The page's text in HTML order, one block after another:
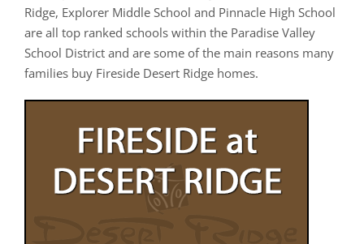
Ridge, Explorer Middle School and Pinnacle High School
are all top ranked schools within the Paradise Valley
School District and are some of the main reasons many
families buy Fireside Desert Ridge homes.